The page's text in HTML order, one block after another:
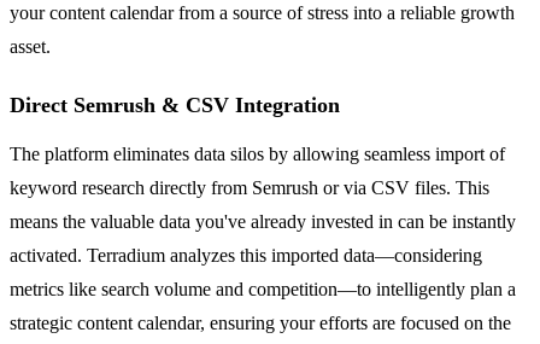
your content calendar from a source of stress into a reliable growth
asset.
Direct Semrush & CSV Integration
The platform eliminates data silos by allowing seamless import of
keyword research directly from Semrush or via CSV files. This
means the valuable data you've already invested in can be instantly
activated. Terradium analyzes this imported data—considering
metrics like search volume and competition—to intelligently plan a
strategic content calendar, ensuring your efforts are focused on the